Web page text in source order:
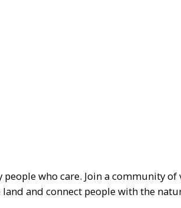
who care. Join a community
and connect people with the